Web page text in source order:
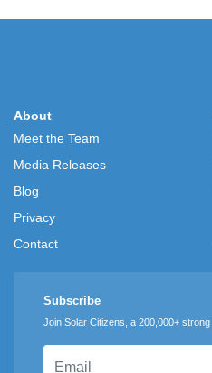
About
Meet the Team
Media Releases
Blog
Privacy
Contact
Subscribe
Join Solar Citizens, a 200,000+